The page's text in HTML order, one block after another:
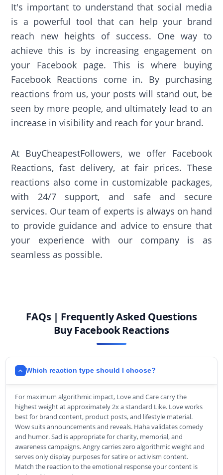
It's important to understand that social media
is a powerful tool that can help your brand
reach new heights of success. One way to
achieve this is by increasing engagement on
your Facebook page. This is where buying
Facebook Reactions come in. By purchasing
reactions from us, your posts will stand out, be
seen by more people, and ultimately lead to an
increase in visibility and reach for your brand.
At BuyCheapestFollowers, we offer Facebook
Reactions, fast delivery, at fair prices. These
reactions also come in customizable packages,
with 24/7 support, and safe and secure
services. Our team of experts is always on hand
to provide guidance and advice to ensure that
your experience with our company is as
seamless as possible.
FAQs | Frequently Asked Questions
Buy Facebook Reactions
Which reaction type should I choose?
For maximum algorithmic impact, Love and Care carry the
highest weight at approximately 2x a standard Like. Love works
best for brand content, product posts, and lifestyle material.
Wow suits announcements and reveals. Haha validates comedy
and humor. Sad is appropriate for charity, memorial, and
awareness campaigns. Angry carries zero algorithmic weight and
serves only display purposes for satire or activism content.
Match the reaction to the emotional response your content is